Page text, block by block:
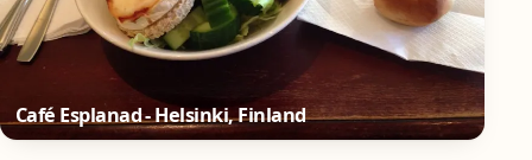
Café Esplanad - Helsinki, Finland